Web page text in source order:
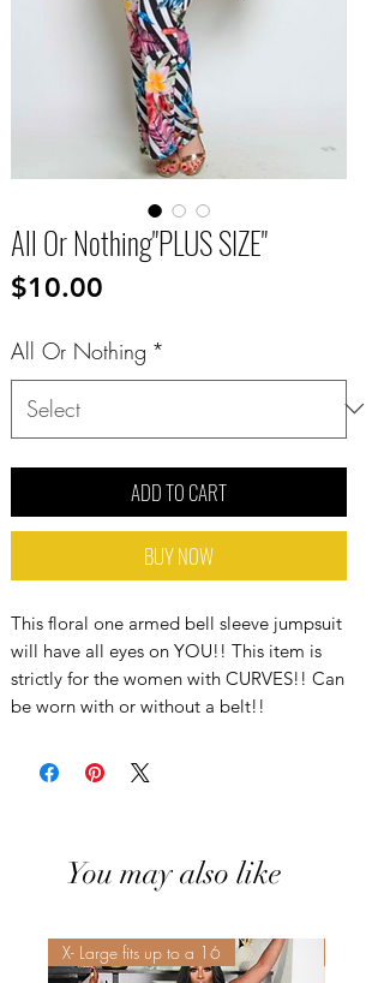
All Or Nothing"PLUS SIZE"
$10.00
All Or Nothing *
ADD TO CART
BUY NOW
This floral one armed bell sleeve jumpsuit
will have all eyes on YOU!! This item is
strictly for the women with CURVES!! Can
be worn with or without a belt!!
You may also like
X- Large fits up to a 16